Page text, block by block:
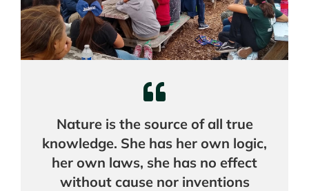
Nature is the source of all true
knowledge. She has her own logic,
her own laws, she has no effect
without cause nor inventions